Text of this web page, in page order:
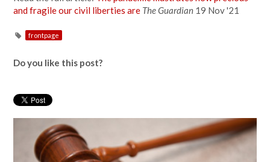
and fragile our civil liberties are The Guardian 19 Nov '21
frontpage
Do you like this post?